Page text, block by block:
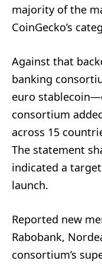
majority of the
CoinGecko’s
Against that
banking
euro
consortium
across 15
The statement
indicated a
launch.
Reported new
Rabobank,
consortium’s